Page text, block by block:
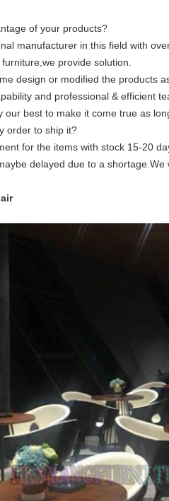
of your products?
manufacturer in this field with
provide solution.
design or modified the products
and professional & efficient
our best to make it come true as
order to ship it?
for the items with stock 15-20
delayed due to a